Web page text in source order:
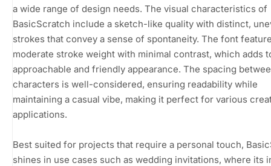
a wide range of design needs. The visual characteristics of
BasicScratch include a sketch-like quality with distinct,
strokes that convey a sense of spontaneity. The font
moderate stroke weight with minimal contrast, which adds
approachable and friendly appearance. The spacing
characters is well-considered, ensuring readability while
maintaining a casual vibe, making it perfect for various
applications.
Best suited for projects that require a personal touch,
shines in use cases such as wedding invitations, where its